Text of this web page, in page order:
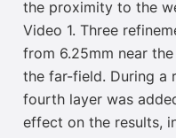
the proximity to the
Video 1. Three
from 6.25mm near
the far-field. During a
fourth layer was
effect on the results,